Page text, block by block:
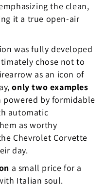
the clean,
it a true open-air
was fully developed
chose not to
as an icon of
only two examples
powered by formidable
automatic
as worthy
Chevrolet Corvette
day.
a small price for a
Italian soul.